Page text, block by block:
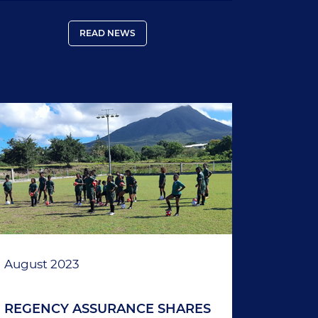
READ NEWS
August 2023
REGENCY ASSURANCE SHARES